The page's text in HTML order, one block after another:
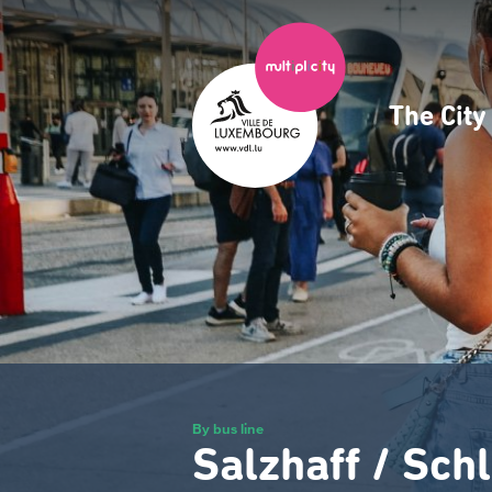
Skip
to
main
content
The City
By bus line
Salzhaff /